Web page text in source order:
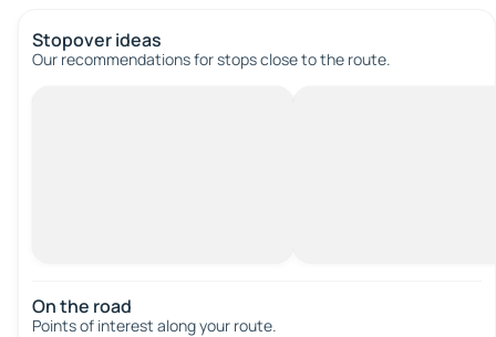
Stopover ideas
Our recommendations for stops close to the route.
On the road
Points of interest along your route.